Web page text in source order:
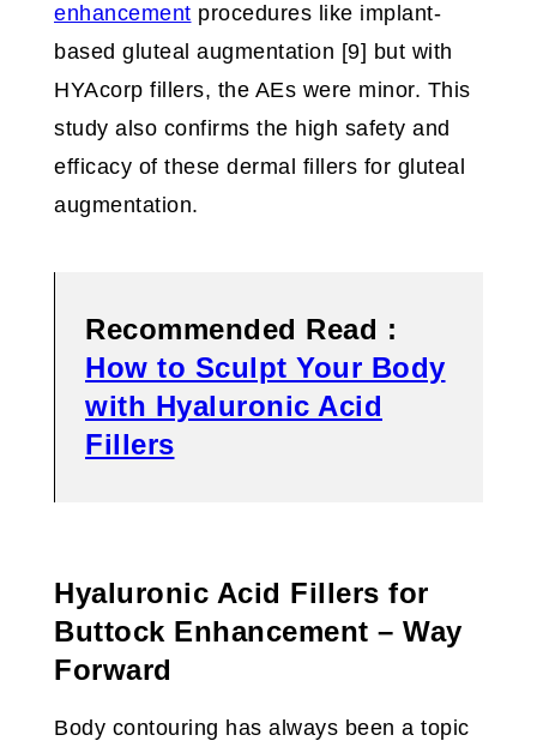
enhancement procedures like implant-
based gluteal augmentation [9] but with
HYAcorp fillers, the AEs were minor. This
study also confirms the high safety and
efficacy of these dermal fillers for gluteal
augmentation.
Recommended Read :
How to Sculpt Your Body
with Hyaluronic Acid
Fillers
Hyaluronic Acid Fillers for
Buttock Enhancement – Way
Forward
Body contouring has always been a topic